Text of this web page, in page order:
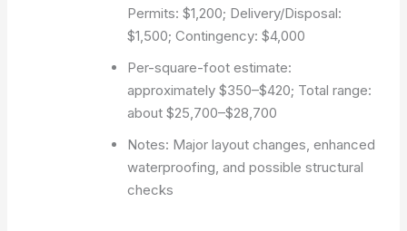
Permits: $1,200; Delivery/Disposal:
$1,500; Contingency: $4,000
Per-square-foot estimate:
approximately $350–$420; Total range:
about $25,700–$28,700
Notes: Major layout changes, enhanced
waterproofing, and possible structural
checks